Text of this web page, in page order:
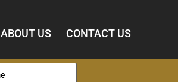
ABOUT US CONTACT US